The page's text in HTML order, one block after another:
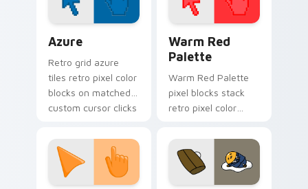
viral flair.
Azure
Retro grid azure
tiles retro pixel color
blocks on matched
custom cursor clicks
Warm Red
Palette
Warm Red Palette
pixel blocks stack
retro pixel color
custom cursor
pointer and click pair
daily.